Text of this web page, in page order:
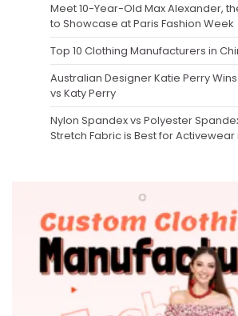
Meet 10-Year-Old Max Alexander,
to Showcase at Paris Fashion Week
Top 10 Clothing Manufacturers in
Australian Designer Katie Perry
vs Katy Perry
Nylon Spandex vs Polyester
Stretch Fabric is Best for Activewear